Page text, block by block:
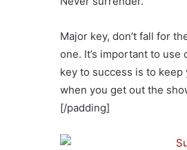
Major key, don’t fall for
one. It’s important to
key to success is to
when you get out the
[/padding]